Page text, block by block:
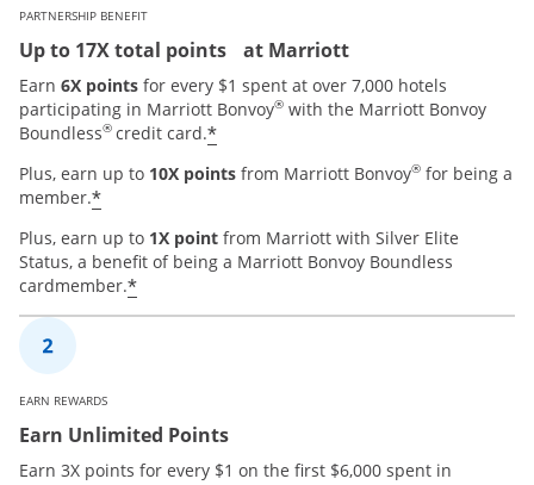
PARTNERSHIP BENEFIT
Up to 17X total points at Marriott
Earn 6X points for every $1 spent at over 7,000 hotels
participating in Marriott Bonvoy® with the Marriott Bonvoy
Boundless® credit card.*
Plus, earn up to 10X points from Marriott Bonvoy® for being a
member.*
Plus, earn up to 1X point from Marriott with Silver Elite
Status, a benefit of being a Marriott Bonvoy Boundless
cardmember.*
EARN REWARDS
Earn Unlimited Points
Earn 3X points for every $1 on the first $6,000 spent in